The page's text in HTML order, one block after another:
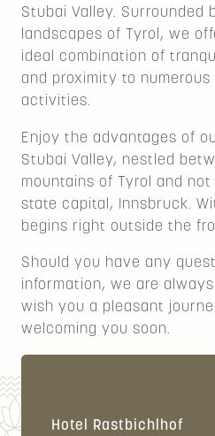
Stubai Valley. Surrounded
landscapes of Tyrol, we
ideal combination of
and proximity to
activities.
Enjoy the advantages of
Stubai Valley, nestled
mountains of Tyrol and
state capital, Innsbruck.
begins right outside the
Should you have any
information, we are
wish you a pleasant
welcoming you soon.
Hotel Rastbichlhof